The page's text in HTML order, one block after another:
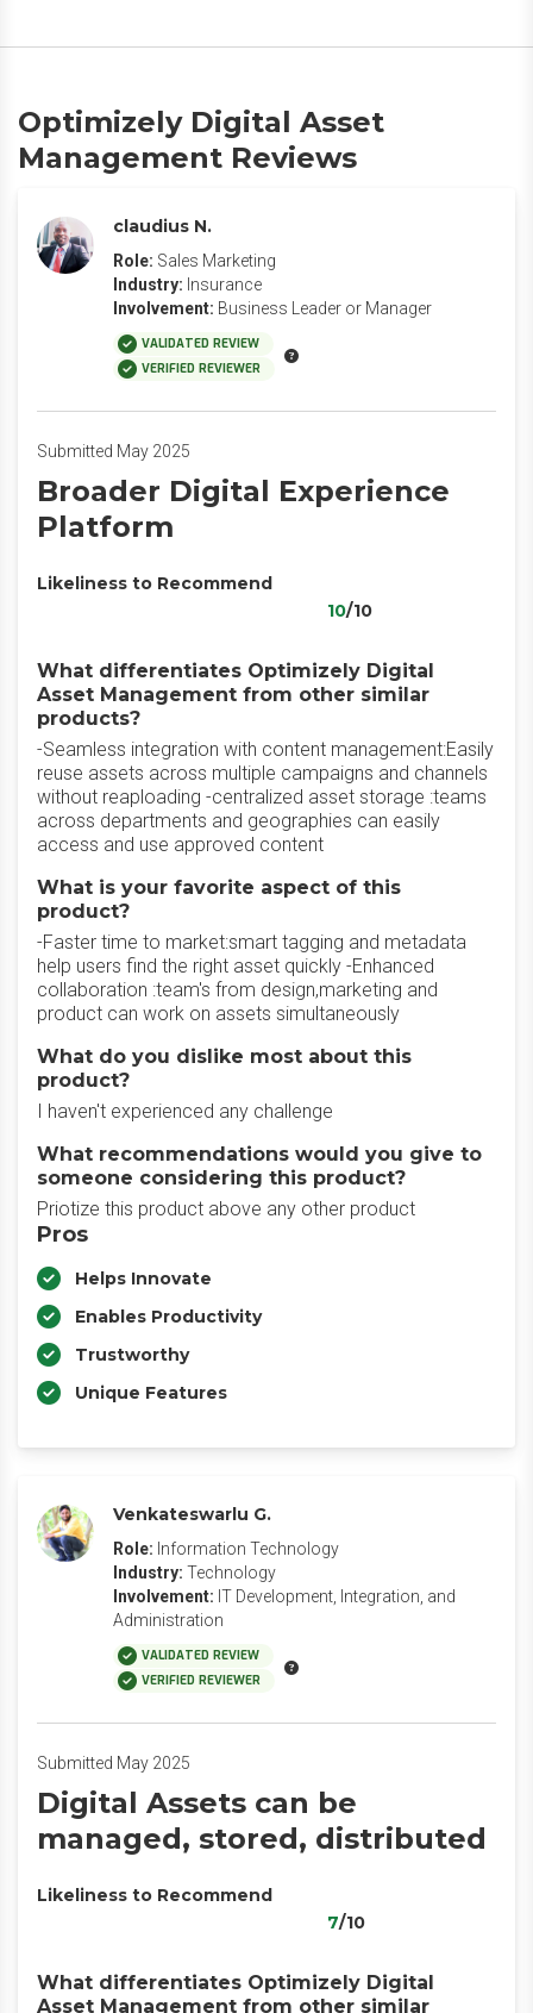
Optimizely Digital Asset
Management Reviews
claudius N.
Role: Sales Marketing
Industry: Insurance
Involvement: Business Leader or Manager
VALIDATED REVIEW
VERIFIED REVIEWER
Submitted May 2025
Broader Digital Experience
Platform
Likeliness to Recommend
10/10
What differentiates Optimizely Digital
Asset Management from other similar
products?
-Seamless integration with content management:Easily
reuse assets across multiple campaigns and channels
without reaploading -centralized asset storage :teams
across departments and geographies can easily
access and use approved content
What is your favorite aspect of this
product?
-Faster time to market:smart tagging and metadata
help users find the right asset quickly -Enhanced
collaboration :team's from design,marketing and
product can work on assets simultaneously
What do you dislike most about this
product?
I haven't experienced any challenge
What recommendations would you give to
someone considering this product?
Priotize this product above any other product
Pros
Helps Innovate
Enables Productivity
Trustworthy
Unique Features
Venkateswarlu G.
Role: Information Technology
Industry: Technology
Involvement: IT Development, Integration, and
Administration
VALIDATED REVIEW
VERIFIED REVIEWER
Submitted May 2025
Digital Assets can be
managed, stored, distributed
Likeliness to Recommend
7/10
What differentiates Optimizely Digital
Asset Management from other similar